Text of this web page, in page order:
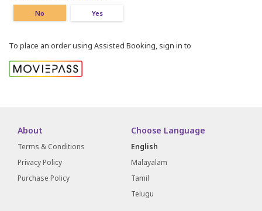
No Yes
To place an order using Assisted Booking, sign in to
About
Terms & Conditions
Privacy Policy
Purchase Policy
Choose Language
English
Malayalam
Tamil
Telugu